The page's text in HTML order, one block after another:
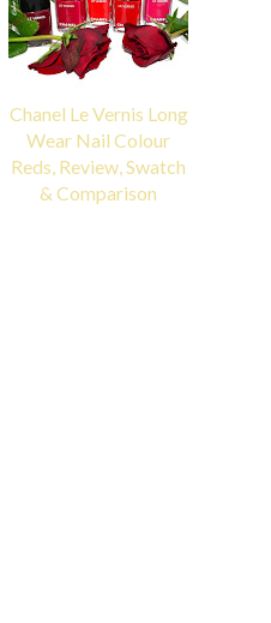
Chanel Le Vernis Long
Wear Nail Colour
Reds, Review, Swatch
& Comparison